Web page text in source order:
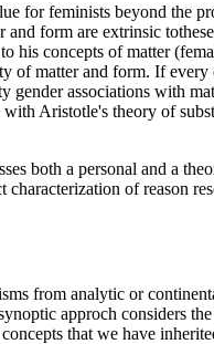
for feminists beyond the
form are extrinsic
his concepts of matter
matter and form. If every
gender associations with
Aristotle's theory of
both a personal and a
of reason
from analytic or
approch considers
that we have